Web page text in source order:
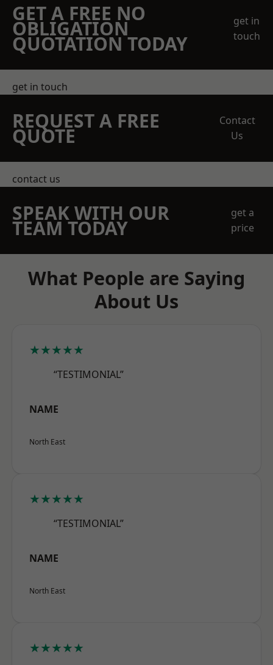
GET A FREE NO
OBLIGATION
QUOTATION TODAY
get in
touch
get in touch
REQUEST A FREE
QUOTE
Contact
Us
contact us
SPEAK WITH OUR
TEAM TODAY
get a
price
What People are Saying
About Us
★★★★★
“TESTIMONIAL”
NAME
North East
★★★★★
“TESTIMONIAL”
NAME
North East
★★★★★